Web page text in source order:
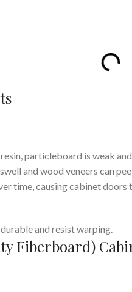
particleboard is weak
and wood veneers can
time, causing cabinet doors
and resist warping.
Fiberboard)